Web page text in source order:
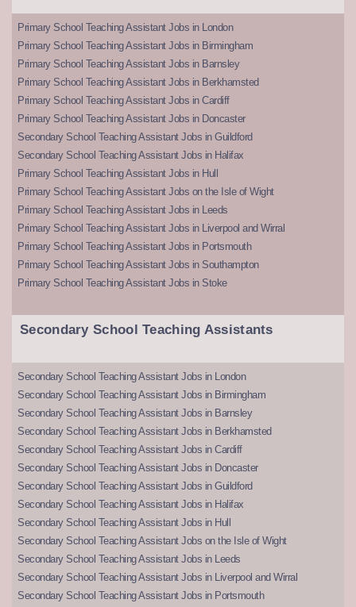
Primary School Teaching Assistant Jobs in London
Primary School Teaching Assistant Jobs in Birmingham
Primary School Teaching Assistant Jobs in Barnsley
Primary School Teaching Assistant Jobs in Berkhamsted
Primary School Teaching Assistant Jobs in Cardiff
Primary School Teaching Assistant Jobs in Doncaster
Secondary School Teaching Assistant Jobs in Guildford
Secondary School Teaching Assistant Jobs in Halifax
Primary School Teaching Assistant Jobs in Hull
Primary School Teaching Assistant Jobs on the Isle of Wight
Primary School Teaching Assistant Jobs in Leeds
Primary School Teaching Assistant Jobs in Liverpool and Wirral
Primary School Teaching Assistant Jobs in Portsmouth
Primary School Teaching Assistant Jobs in Southampton
Primary School Teaching Assistant Jobs in Stoke
Secondary School Teaching Assistants
Secondary School Teaching Assistant Jobs in London
Secondary School Teaching Assistant Jobs in Birmingham
Secondary School Teaching Assistant Jobs in Barnsley
Secondary School Teaching Assistant Jobs in Berkhamsted
Secondary School Teaching Assistant Jobs in Cardiff
Secondary School Teaching Assistant Jobs in Doncaster
Secondary School Teaching Assistant Jobs in Guildford
Secondary School Teaching Assistant Jobs in Halifax
Secondary School Teaching Assistant Jobs in Hull
Secondary School Teaching Assistant Jobs on the Isle of Wight
Secondary School Teaching Assistant Jobs in Leeds
Secondary School Teaching Assistant Jobs in Liverpool and Wirral
Secondary School Teaching Assistant Jobs in Portsmouth